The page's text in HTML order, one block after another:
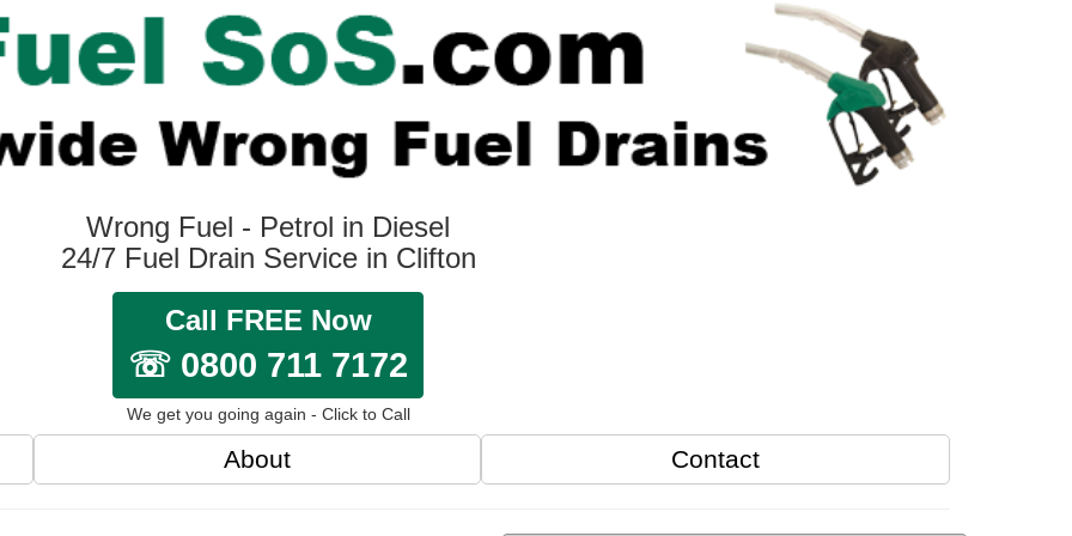
Wrong Fuel - Petrol in Diesel
24/7 Fuel Drain Service in Clifton
Call FREE Now
☏ 0800 711 7172
We get you going again - Click to Call
About Contact